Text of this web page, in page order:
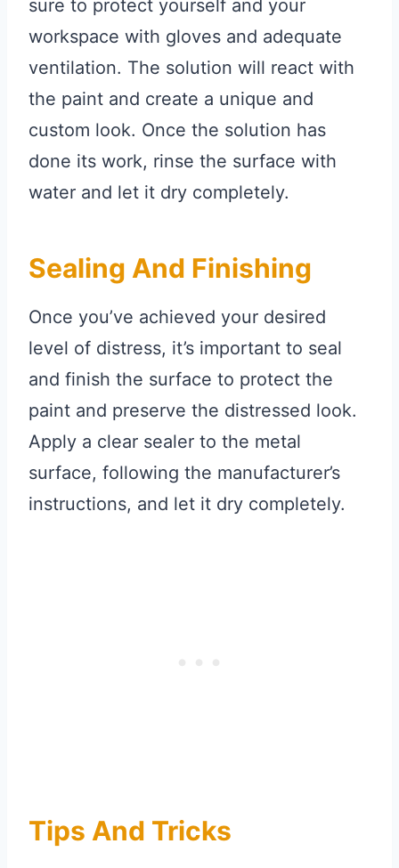
sure to protect yourself and your
workspace with gloves and adequate
ventilation. The solution will react with
the paint and create a unique and
custom look. Once the solution has
done its work, rinse the surface with
water and let it dry completely.
Sealing And Finishing
Once you’ve achieved your desired
level of distress, it’s important to seal
and finish the surface to protect the
paint and preserve the distressed look.
Apply a clear sealer to the metal
surface, following the manufacturer’s
instructions, and let it dry completely.
Tips And Tricks